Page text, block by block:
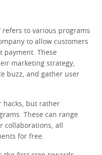
refers to various programs
to allow customers
payment. These
marketing strategy,
buzz, and gather user
hacks, but rather
These can range
all
for free.